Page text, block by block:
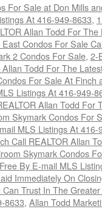
For Sale at Don Mills
At 416-949-8633,
Allan Todd For
Condos For Sale
2 Condos For Sale, 2-
Todd For The
For Sale At Finch
Listings At 416-949-
Allan Todd For
Skymark Condos For
MLS Listings At 416-
Call REALTOR Allan
Skymark Condos
By E-mail MLS
Immediately On
Trust In The
8633, Allan Todd